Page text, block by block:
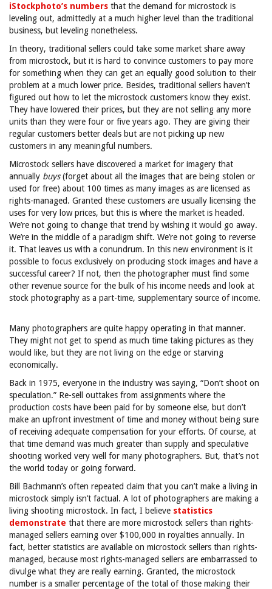
iStockphoto’s numbers that the demand for microstock is
leveling out, admittedly at a much higher level than the traditional
business, but leveling nonetheless.
In theory, traditional sellers could take some market share away
from microstock, but it is hard to convince customers to pay more
for something when they can get an equally good solution to their
problem at a much lower price. Besides, traditional sellers haven’t
figured out how to let the microstock customers know they exist.
They have lowered their prices, but they are not selling any more
units than they were four or five years ago. They are giving their
regular customers better deals but are not picking up new
customers in any meaningful numbers.
Microstock sellers have discovered a market for imagery that
annually buys(forget about all the images that are being stolen or
used for free) about 100 times as many images as are licensed as
rights-managed. Granted these customers are usually licensing the
uses for very low prices, but this is where the market is headed.
We’re not going to change that trend by wishing it would go away.
We’re in the middle of a paradigm shift. We’re not going to reverse
it. That leaves us with a conundrum. In this new environment is it
possible to focus exclusively on producing stock images and have a
successful career? If not, then the photographer must find some
other revenue source for the bulk of his income needs and look at
stock photography as a part-time, supplementary source of income.
Many photographers are quite happy operating in that manner.
They might not get to spend as much time taking pictures as they
would like, but they are not living on the edge or starving
economically.
Back in 1975, everyone in the industry was saying, “Don’t shoot on
speculation.” Re-sell outtakes from assignments where the
production costs have been paid for by someone else, but don’t
make an upfront investment of time and money without being sure
of receiving adequate compensation for your efforts. Of course, at
that time demand was much greater than supply and speculative
shooting worked very well for many photographers. But, that’s not
the world today or going forward.
Bill Bachmann’s often repeated claim that you can’t make a living in
microstock simply isn’t factual. A lot of photographers are making a
living shooting microstock. In fact, I believe statistics
demonstrate that there are more microstock sellers than rights-
managed sellers earning over $100,000 in royalties annually. In
fact, better statistics are available on microstock sellers than rights-
managed, because most rights-managed sellers are embarrassed to
divulge what they are really earning. Granted, the microstock
number is a smaller percentage of the total of those making their